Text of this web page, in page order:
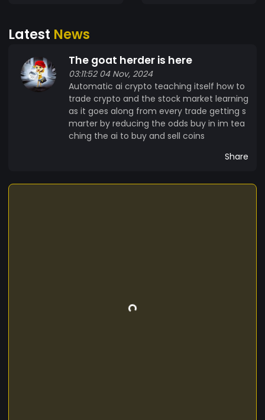
Latest News
The goat herder is here
03:11:52 04 Nov, 2024
Automatic ai crypto teaching itself how to
trade crypto and the stock market learning
as it goes along from every trade getting s
marter by reducing the odds buy in im tea
ching the ai to buy and sell coins
Share